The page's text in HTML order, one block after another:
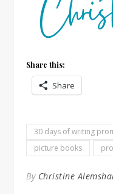
Share this:
Share
30 days of writing
picture books
By Christine